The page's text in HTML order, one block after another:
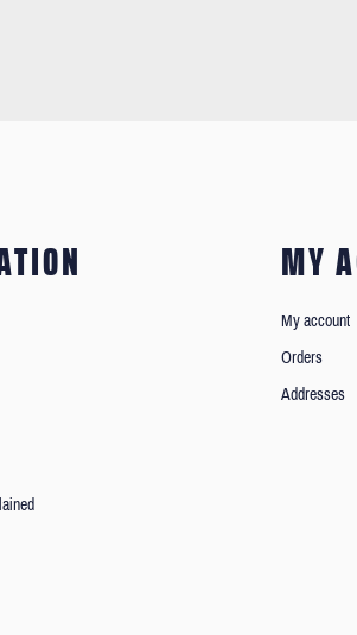
MY
My account
Orders
Addresses